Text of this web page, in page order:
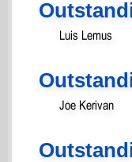
Luis Lemus
Joe Kerivan